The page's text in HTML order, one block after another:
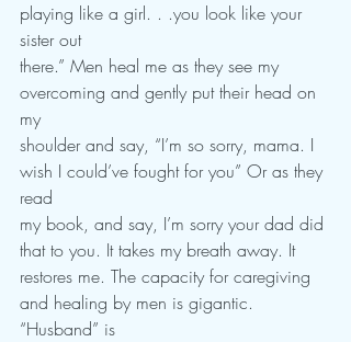
playing like a girl. . .you look like your
sister out
there.” Men heal me as they see my
overcoming and gently put their head on
my
shoulder and say, “I’m so sorry, mama. I
wish I could’ve fought for you” Or as they
read
my book, and say, I’m sorry your dad did
that to you. It takes my breath away. It
restores me. The capacity for caregiving
and healing by men is gigantic.
“Husband” is